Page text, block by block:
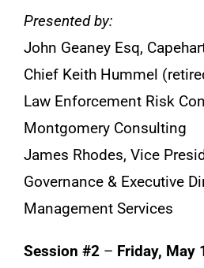
Presented by:
John Geaney Esq,
Chief Keith Hummel
Law Enforcement Risk
Montgomery Consulting
James Rhodes, Vice
Governance & Executive
Management Services
Session #2– Friday, May